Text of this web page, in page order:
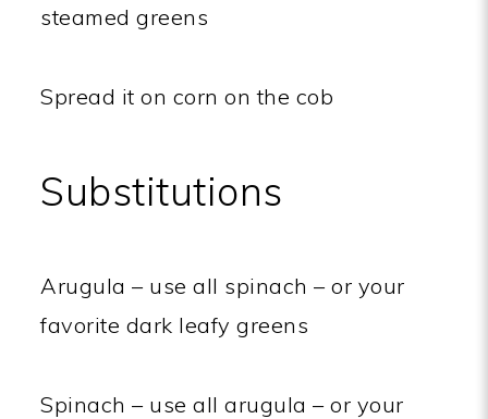
steamed greens
Spread it on corn on the cob
Substitutions
Arugula – use all spinach – or your
favorite dark leafy greens
Spinach – use all arugula – or your